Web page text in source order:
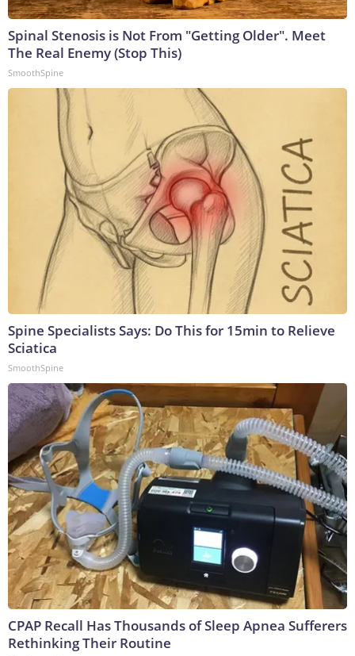
Spinal Stenosis is Not From "Getting Older". Meet
The Real Enemy (Stop This)
SmoothSpine
Spine Specialists Says: Do This for 15min to Relieve
Sciatica
SmoothSpine
CPAP Recall Has Thousands of Sleep Apnea Sufferers
Rethinking Their Routine